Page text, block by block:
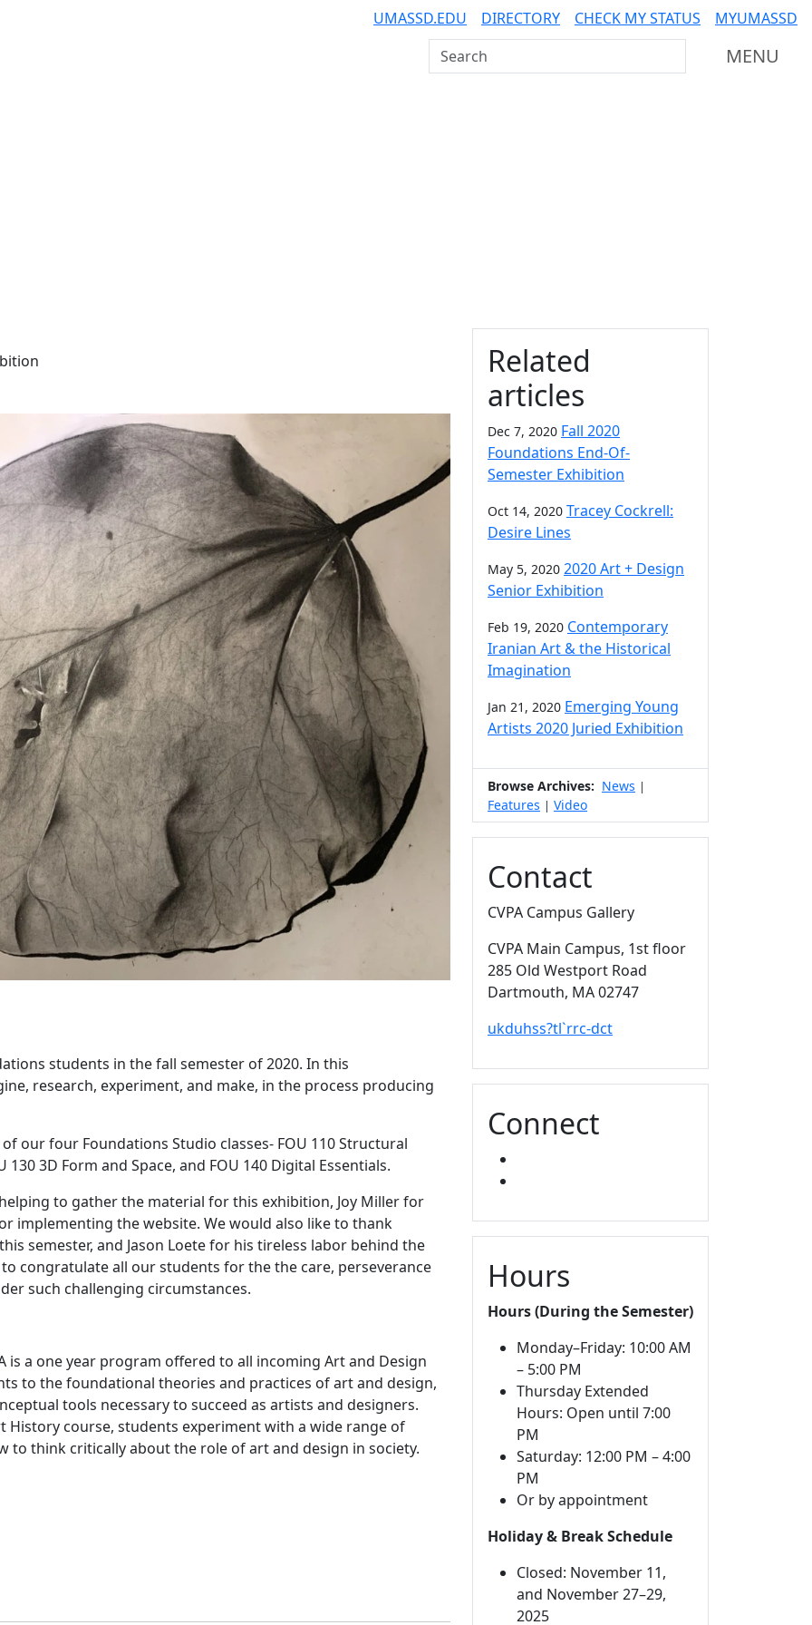
UMASSD.EDU DIRECTORY CHECK MY STATUS
MYUMASSD
Search UMass Dartmouth
MENU
students in the fall semester of 2020. In this
research, experiment, and make, in the process producing
our four Foundations Studio classes- FOU 110 Structural
3D Form and Space, and FOU 140 Digital Essentials.
to gather the material for this exhibition, Joy Miller for
implementing the website. We would also like to thank
semester, and Jason Loete for his tireless labor behind the
congratulate all our students for the the care, perseverance
such challenging circumstances.
is a one year program offered to all incoming Art and Design
to the foundational theories and practices of art and design,
tools necessary to succeed as artists and designers.
History course, students experiment with a wide range of
to think critically about the role of art and design in society.
Additional information
Related
articles
Dec 7, 2020 Fall 2020
Foundations End-Of-
Semester Exhibition
Oct 14, 2020 Tracey Cockrell:
Desire Lines
May 5, 2020 2020 Art + Design
Senior Exhibition
Feb 19, 2020 Contemporary
Iranian Art & the Historical
Imagination
Jan 21, 2020 Emerging Young
Artists 2020 Juried Exhibition
Browse Archives: News |
Features | Video
Contact
CVPA Campus Gallery
CVPA Main Campus, 1st floor
285 Old Westport Road
Dartmouth, MA02747
ukduhss?tl`rrc-dct
Connect
Hours
Hours (During the Semester)
Monday–Friday: 10:00 AM
– 5:00 PM
Thursday Extended
Hours: Open until 7:00
PM
Saturday: 12:00 PM – 4:00
PM
Or by appointment
Holiday & Break Schedule
Closed: November 11,
and November 27–29,
2025